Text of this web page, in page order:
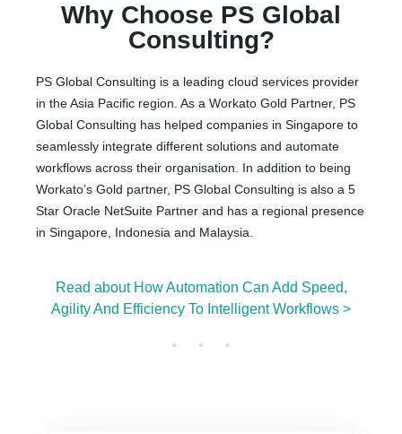
Why Choose PS Global
Consulting?
PS Global Consulting is a leading cloud services provider
in the Asia Pacific region. As a Workato Gold Partner, PS
Global Consulting has helped companies in Singapore to
seamlessly integrate different solutions and automate
workflows across their organisation. In addition to being
Workato’s Gold partner, PS Global Consulting is also a 5
Star Oracle NetSuite Partner and has a regional presence
in Singapore, Indonesia and Malaysia.
Read about How Automation Can Add Speed,
Agility And Efficiency To Intelligent Workflows >